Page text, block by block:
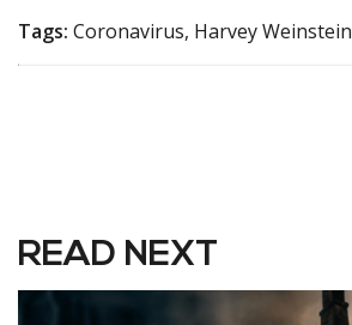
Tags: Coronavirus, Harvey Weinstein
READ NEXT